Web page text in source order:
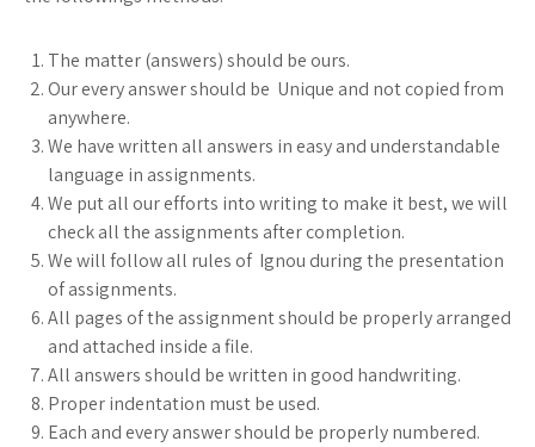
The matter (answers) should be ours.
Our every answer should be Unique and not copied from
anywhere.
We have written all answers in easy and understandable
language in assignments.
We put all our efforts into writing to make it best, we will
check all the assignments after completion.
We will follow all rules of Ignou during the presentation
of assignments.
All pages of the assignment should be properly arranged
and attached inside a file.
All answers should be written in good handwriting.
Proper indentation must be used.
Each and every answer should be properly numbered.